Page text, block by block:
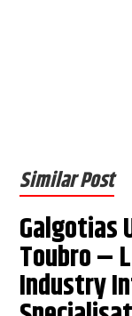
Similar Post
Galgotias
Toubro –
Industry